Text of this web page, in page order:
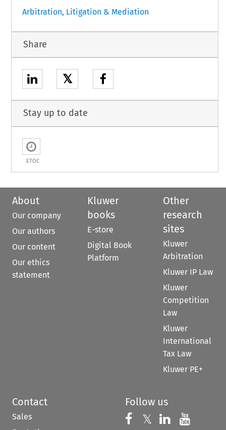
Arbitration, Litigation & Mediation
Share
𝕏
Stay up to date
ETOC
About
Our company
Our authors
Our content
Our ethics
statement
Kluwer
books
E-store
Digital Book
Platform
Other
research
sites
Kluwer
Arbitration
Kluwer IP Law
Kluwer
Competition
Law
Kluwer
International
Tax Law
Kluwer PE+
Contact
Sales
Follow us
Follow us on
𝕏 Follow us on
Follow us